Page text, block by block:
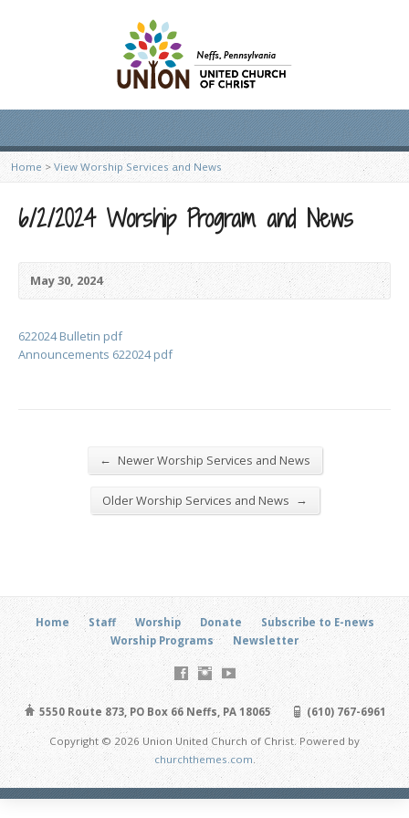
Home > View Worship Services and News
6/2/2024 Worship Program and News
May 30, 2024
622024 Bulletin pdf
Announcements 622024 pdf
← Newer Worship Services and News
Older Worship Services and News →
Home Staff Worship Donate
Subscribe to E-news
Worship Programs
Newsletter
5550 Route 873, PO Box 66 Neffs, PA 18065 (610) 767-6961
Copyright © 2026 Union United Church of Christ. Powered by
churchthemes.com